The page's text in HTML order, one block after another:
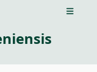
Open